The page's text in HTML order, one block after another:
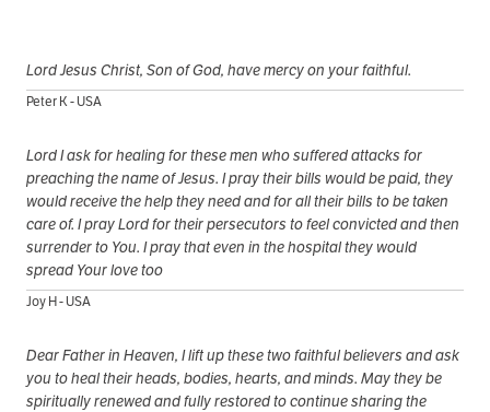
Lord Jesus Christ, Son of God, have mercy on your faithful.
Peter K - USA
Lord I ask for healing for these men who suffered attacks for
preaching the name of Jesus. I pray their bills would be paid, they
would receive the help they need and for all their bills to be taken
care of. I pray Lord for their persecutors to feel convicted and then
surrender to You. I pray that even in the hospital they would
spread Your love too
Joy H - USA
Dear Father in Heaven, I lift up these two faithful believers and ask
you to heal their heads, bodies, hearts, and minds. May they be
spiritually renewed and fully restored to continue sharing the